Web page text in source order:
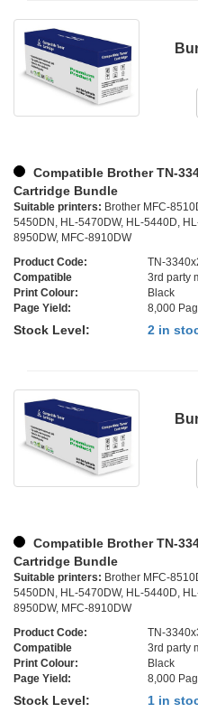
Compatible Brother TN-
Cartridge Bundle
Suitable printers: Brother MFC-
5450DN, HL-5470DW, HL-5440D,
8950DW, MFC-8910DW
Product Code:
TN-
Compatible
3rd party
Print Colour:
Black
Page Yield:
8,000
Stock Level: 2 in
Compatible Brother TN-
Cartridge Bundle
Suitable printers: Brother MFC-
5450DN, HL-5470DW, HL-5440D,
8950DW, MFC-8910DW
Product Code:
TN-
Compatible
3rd party
Print Colour:
Black
Page Yield:
8,000
Stock Level: 1 in